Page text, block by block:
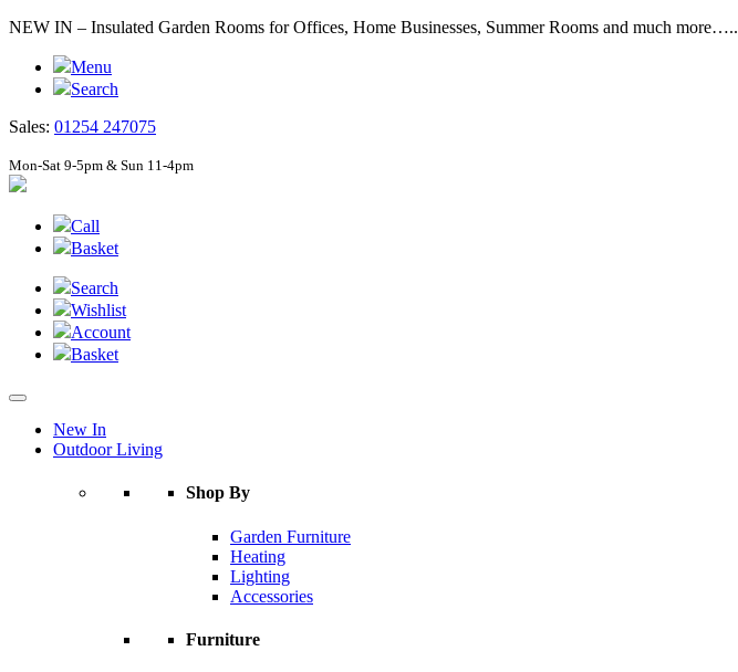
NEW IN – Insulated Garden Rooms for Offices, Home Businesses, Summer Rooms and much more…..
Menu
Search
Sales: 01254 247075
Mon-Sat 9-5pm & Sun 11-4pm
Call
Basket
Search
Wishlist
Account
Basket
New In
Outdoor Living
Shop By
Garden Furniture
Heating
Lighting
Accessories
Furniture